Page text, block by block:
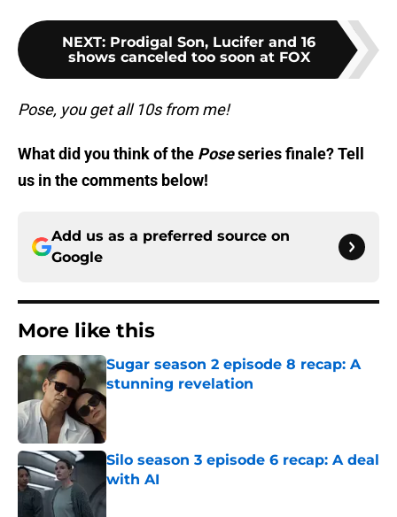
NEXT: Prodigal Son, Lucifer and 16
shows canceled too soon at FOX
Pose, you get all 10s from me!
What did you think of the Poseseries finale? Tell
us in the comments below!
Add us as a preferred source on
Google
More like this
Sugar season 2 episode 8 recap: A
stunning revelation
Published by on Invalid Date
Silo season 3 episode 6 recap: A deal
with AI
Published by on Invalid Date